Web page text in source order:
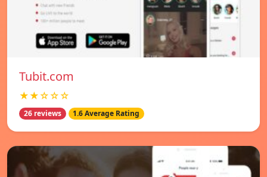
Tubit.com
★★☆☆☆
26 reviews 1.6 Average Rating